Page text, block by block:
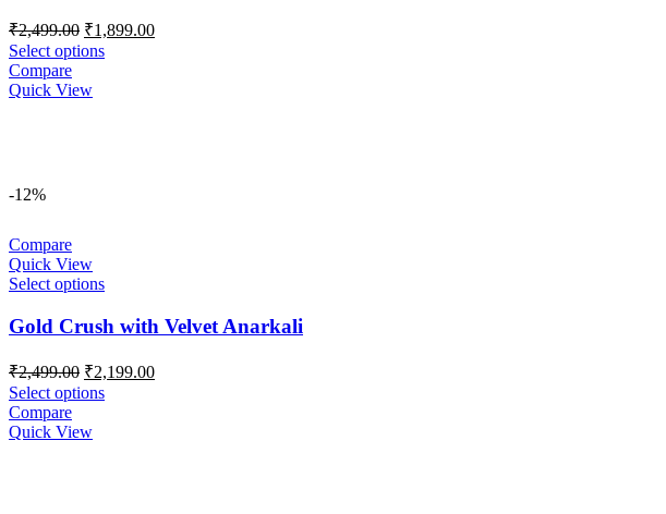
₹2,499.00 Original
price
was:
₹2,499.00.
₹1,899.00Current
Select options
Compare
Quick View
-12%
Compare
Quick View
Select options
Gold Crush with Velvet Anarkali
₹2,499.00 Original
price
was:
₹2,499.00.
₹2,199.00Current
Select options
Compare
Quick View